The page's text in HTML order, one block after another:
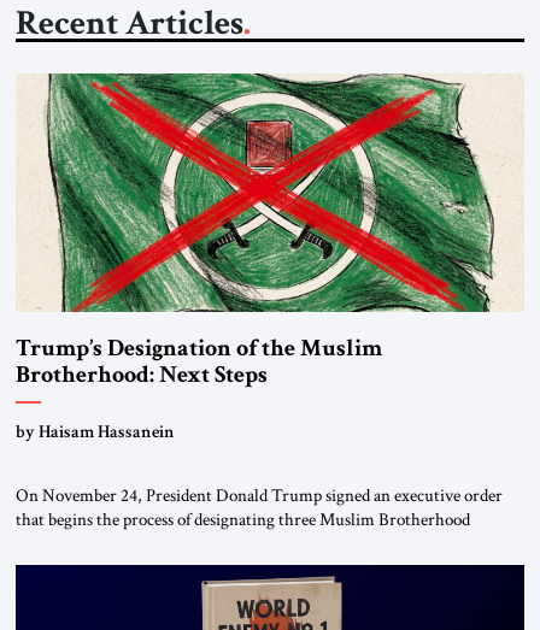
Recent Articles
Trump’s Designation of the Muslim
Brotherhood: Next Steps
by Haisam Hassanein
On November 24, President Donald Trump signed an executive order
that begins the process of designating three Muslim Brotherhood
organizations” and “specially designated global terrorists” under US law.
This decision marks a turning point in how the United States approaches
the ideological landscape of the Middle […]